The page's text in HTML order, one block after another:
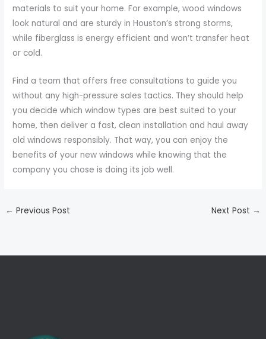
materials to suit your home. For example, wood windows
look natural and are sturdy in Houston’s strong storms,
while fiberglass is energy efficient and won’t transfer heat
or cold.
Find a team that offers free consultations to guide you
without any high-pressure sales tactics. They should help
you decide which window types are best suited to your
home, then deliver a fast, clean installation and haul away
old windows responsibly. That way, you can enjoy the
benefits of your new windows while knowing that the
company you chose is doing its job well.
← Previous Post Next Post →